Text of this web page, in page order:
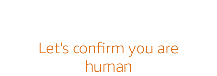
Let's confirm you are
human